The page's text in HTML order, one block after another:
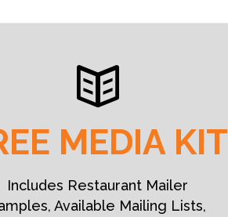
MEDIA KIT
Includes Restaurant Mailer
Available Mailing Lists,